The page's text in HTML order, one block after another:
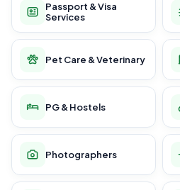
Passport & Visa
Services
Pet Care & Veterinary
PG & Hostels
Photographers